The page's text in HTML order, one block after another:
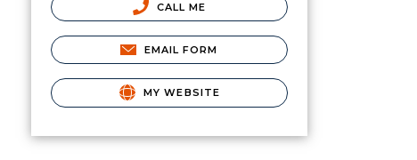
CALL ME
EMAIL FORM
MY WEBSITE